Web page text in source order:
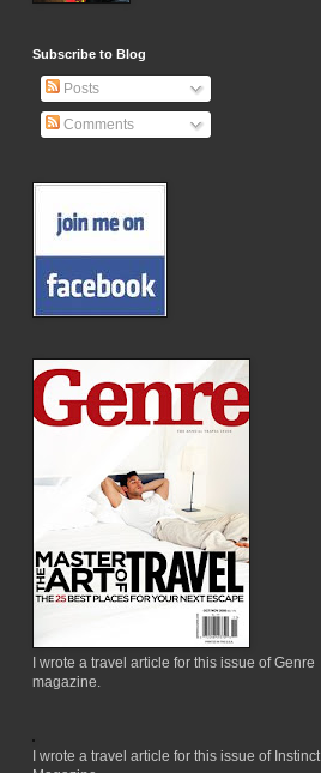
Subscribe to Blog
Posts
Comments
I wrote a travel article for this issue of Genre
magazine.
I wrote a travel article for this issue of Instinct